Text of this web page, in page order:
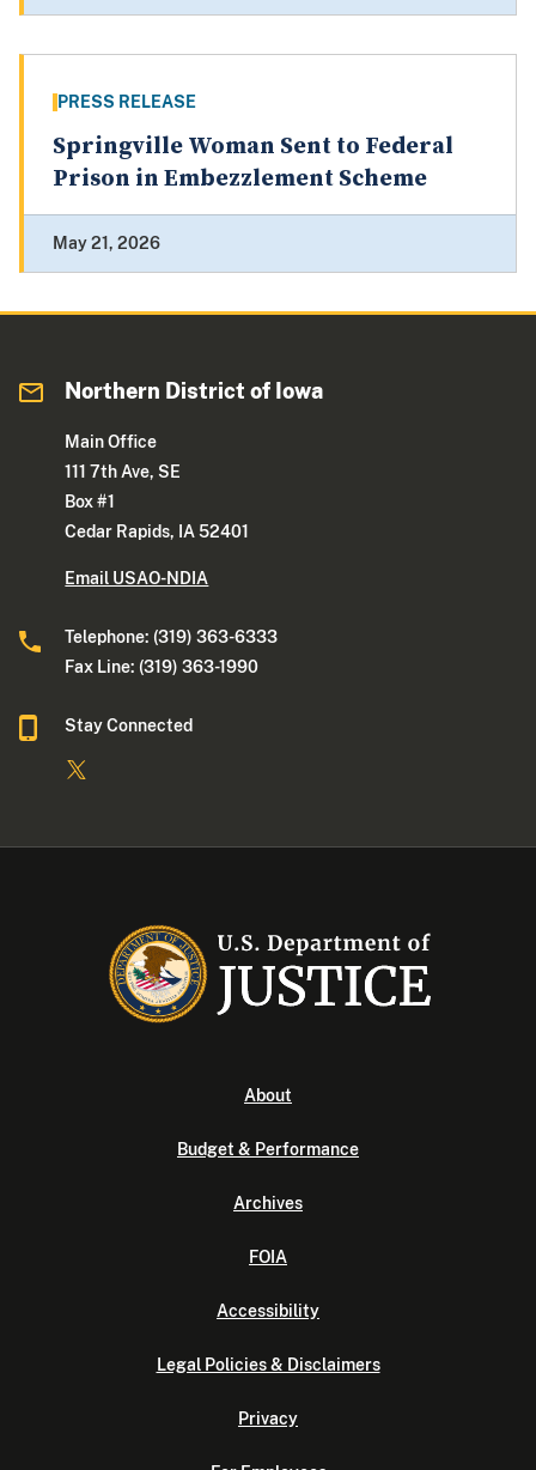
PRESS RELEASE
Springville Woman Sent to Federal
Prison in Embezzlement Scheme
May 21, 2026
Northern District of Iowa
Main Office
111 7th Ave, SE
Box #1
Cedar Rapids, IA 52401
Email USAO-NDIA
Telephone: (319) 363-6333
Fax Line: (319) 363-1990
Stay Connected
About
Budget & Performance
Archives
FOIA
Accessibility
Legal Policies & Disclaimers
Privacy